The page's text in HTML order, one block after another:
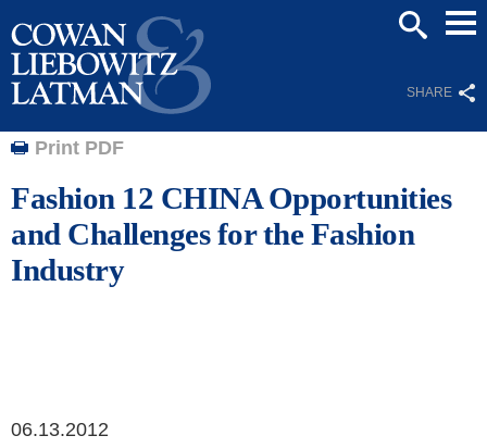
SHARE
Print PDF
Fashion 12 CHINA Opportunities
and Challenges for the Fashion
Industry
06.13.2012